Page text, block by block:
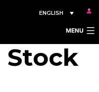
ENGLISH
MENU
Stock